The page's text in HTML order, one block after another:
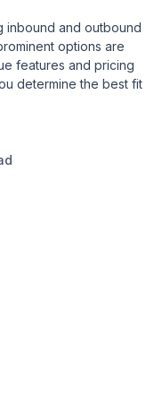
inbound and outbound
options are
features and pricing
determine the best fit